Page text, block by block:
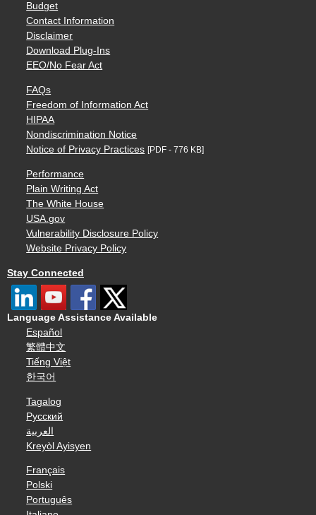
Budget
Contact Information
Disclaimer
Download Plug-Ins
EEO/No Fear Act
FAQs
Freedom of Information Act
HIPAA
Nondiscrimination Notice
Notice of Privacy Practices [PDF - 776 KB]
Performance
Plain Writing Act
The White House
USA.gov
Vulnerability Disclosure Policy
Website Privacy Policy
Stay Connected
Language Assistance Available
Español
繁體中文
Tiếng Việt
한국어
Tagalog
Русский
العربية
Kreyòl Ayisyen
Français
Polski
Português